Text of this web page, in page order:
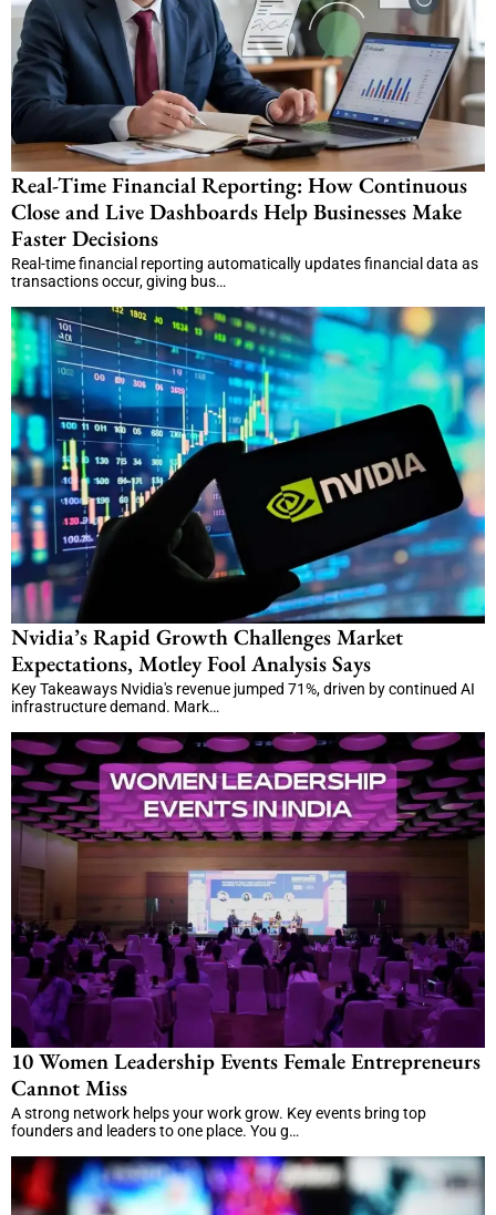
Real-Time Financial Reporting: How Continuous
Close and Live Dashboards Help Businesses Make
Faster Decisions
Real-time financial reporting automatically updates financial data as
transactions occur, giving bus…
Nvidia’s Rapid Growth Challenges Market
Expectations, Motley Fool Analysis Says
Key Takeaways Nvidia's revenue jumped 71%, driven by continued AI
infrastructure demand. Mark…
10 Women Leadership Events Female Entrepreneurs
Cannot Miss
A strong network helps your work grow. Key events bring top
founders and leaders to one place. You g…